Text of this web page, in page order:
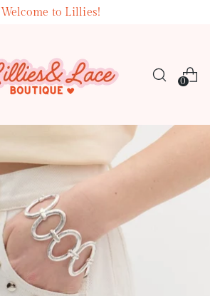
Welcome to Lillies!
0